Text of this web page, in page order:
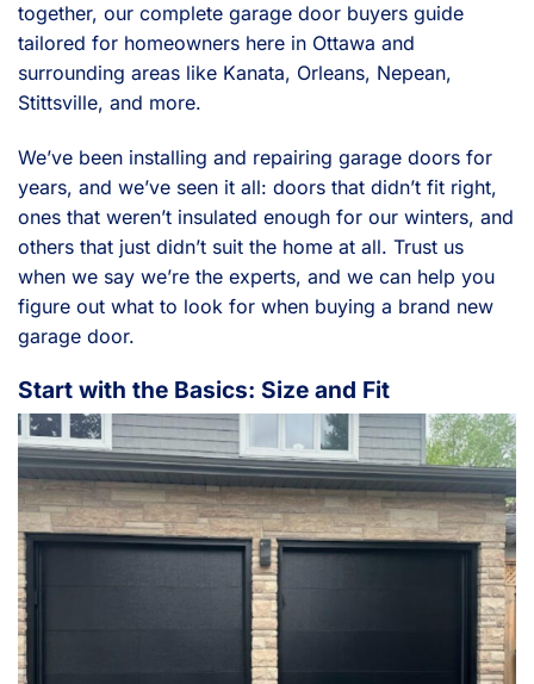
together, our complete garage door buyers guide
tailored for homeowners here in Ottawa and
surrounding areas like Kanata, Orleans, Nepean,
Stittsville, and more.
We’ve been installing and repairing garage doors for
years, and we’ve seen it all: doors that didn’t fit right,
ones that weren’t insulated enough for our winters, and
others that just didn’t suit the home at all. Trust us
when we say we’re the experts, and we can help you
figure out what to look for when buying a brand new
garage door.
Start with the Basics: Size and Fit